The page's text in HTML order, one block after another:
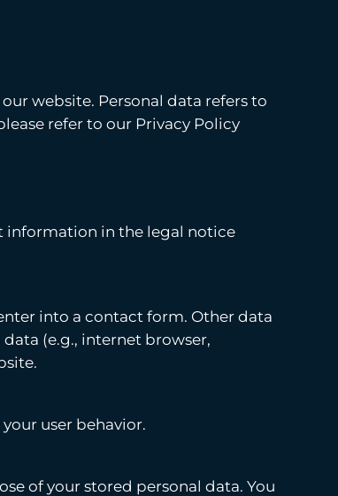
website. Personal data refers to
refer to our Privacy Policy
information in the legal notice
into a contact form. Other data
(e.g., internet browser,
user behavior.
of your stored personal data. You